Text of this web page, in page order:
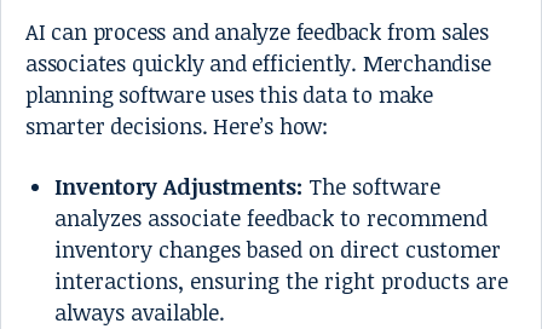
AI can process and analyze feedback from sales
associates quickly and efficiently. Merchandise
planning software uses this data to make
smarter decisions. Here’s how:
Inventory Adjustments: The software
analyzes associate feedback to recommend
inventory changes based on direct customer
interactions, ensuring the right products are
always available.